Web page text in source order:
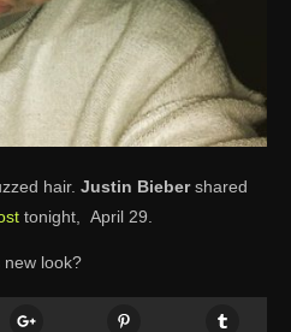
hair. Justin Biebershared
tonight, April 29.
new look?